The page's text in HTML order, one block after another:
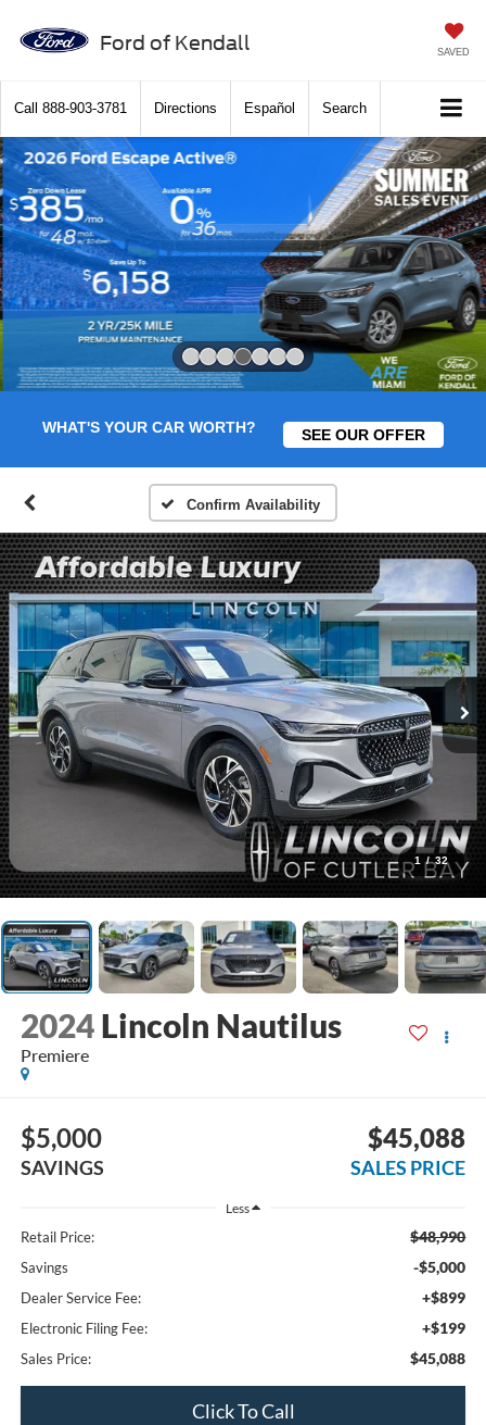
Ford of Kendall SAVED
Call 888-903-3781 Directions Español Search
WHAT'S YOUR CAR WORTH? SEE OUR OFFER
Confirm Availability
1 / 32
2024 Lincoln Nautilus
Premiere
$5,000
SAVINGS
$45,088
SALES PRICE
Less
Retail Price: $48,990
Savings -$5,000
Dealer Service Fee: +$899
Electronic Filing Fee: +$199
Sales Price: $45,088
Click To Call